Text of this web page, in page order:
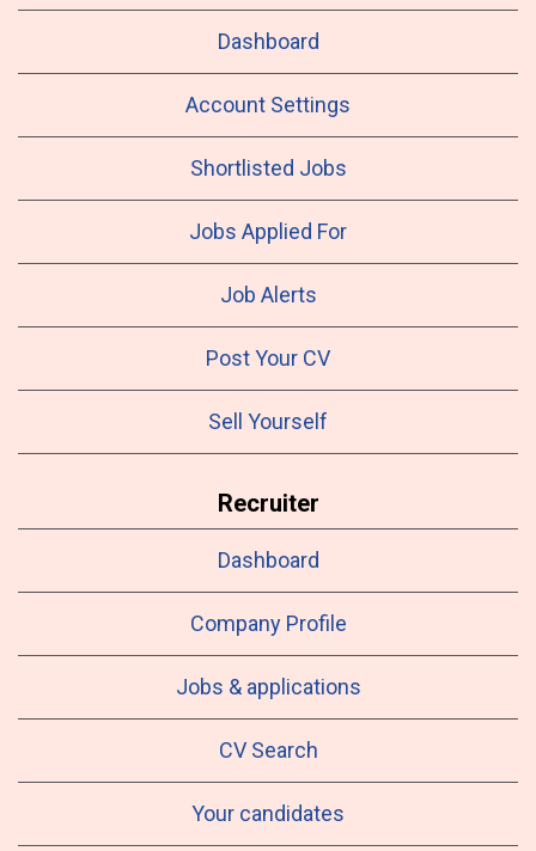
Dashboard
Account Settings
Shortlisted Jobs
Jobs Applied For
Job Alerts
Post Your CV
Sell Yourself
Recruiter
Dashboard
Company Profile
Jobs & applications
CV Search
Your candidates